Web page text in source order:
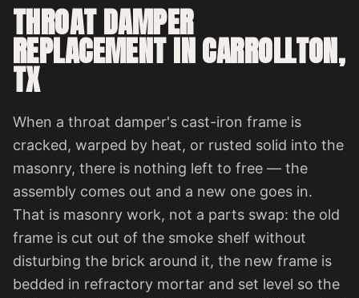
THROAT DAMPER
REPLACEMENT IN CARROLLTON,
TX
When a throat damper's cast-iron frame is
cracked, warped by heat, or rusted solid into the
masonry, there is nothing left to free — the
assembly comes out and a new one goes in.
That is masonry work, not a parts swap: the old
frame is cut out of the smoke shelf without
disturbing the brick around it, the new frame is
bedded in refractory mortar and set level so the